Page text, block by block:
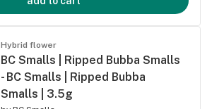
Hybrid flower
BC Smalls | Ripped Bubba Smalls
- BC Smalls | Ripped Bubba
Smalls | 3.5g